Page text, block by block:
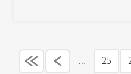
Pagination …
Page
25